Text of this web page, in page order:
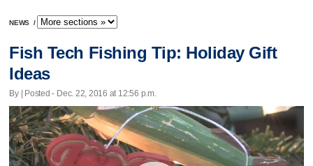
NEWS /
Fish Tech Fishing Tip: Holiday Gift
Ideas
By | Posted - Dec. 22, 2016 at 12:56 p.m.